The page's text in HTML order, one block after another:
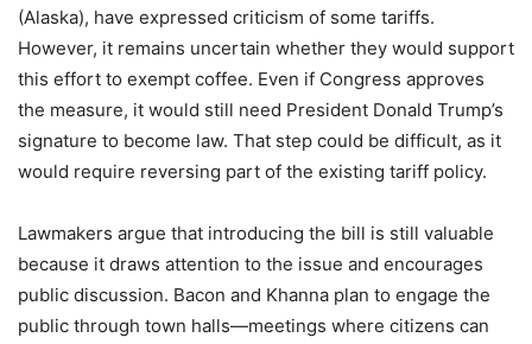
(Alaska), have expressed criticism of some tariffs.
However, it remains uncertain whether they would support
this effort to exempt coffee. Even if Congress approves
the measure, it would still need President Donald Trump’s
signature to become law. That step could be difficult, as it
would require reversing part of the existing tariff policy.
Lawmakers argue that introducing the bill is still valuable
because it draws attention to the issue and encourages
public discussion. Bacon and Khanna plan to engage the
public through town halls—meetings where citizens can